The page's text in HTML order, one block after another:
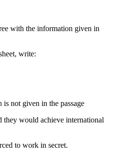
with the information given in
write:
not given in the passage
they would achieve international
to work in secret.